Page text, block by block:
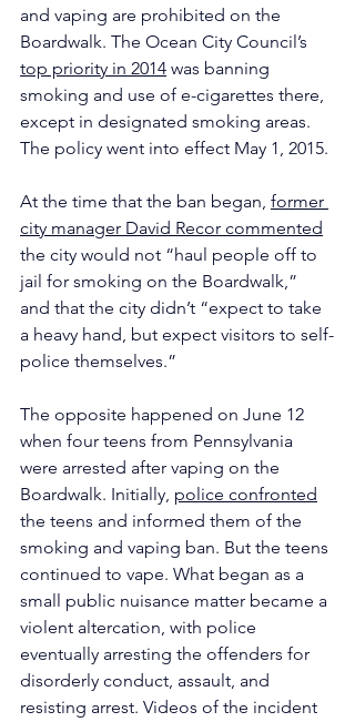
and vaping are prohibited on the
Boardwalk. The Ocean City Council’s
top priority in 2014 was banning
smoking and use of e-cigarettes there,
except in designated smoking areas.
The policy went into effect May 1, 2015.
At the time that the ban began, former
city manager David Recor commented
the city would not “haul people off to
jail for smoking on the Boardwalk,”
and that the city didn’t “expect to take
a heavy hand, but expect visitors to self-
police themselves.”
The opposite happened on June 12
when four teens from Pennsylvania
were arrested after vaping on the
Boardwalk. Initially, police confronted
the teens and informed them of the
smoking and vaping ban. But the teens
continued to vape. What began as a
small public nuisance matter became a
violent altercation, with police
eventually arresting the offenders for
disorderly conduct, assault, and
resisting arrest. Videos of the incident